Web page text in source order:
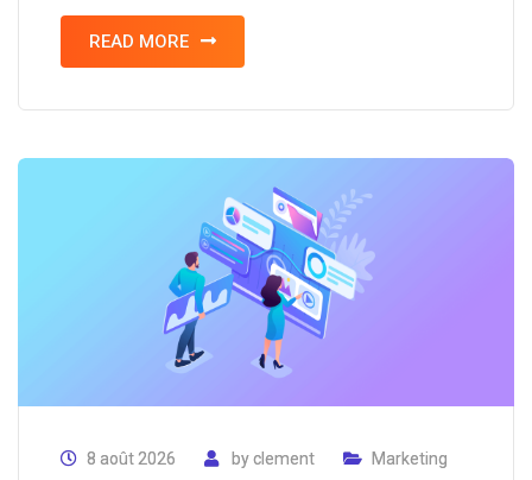
READ MORE
8 août 2026 byclement
Marketing